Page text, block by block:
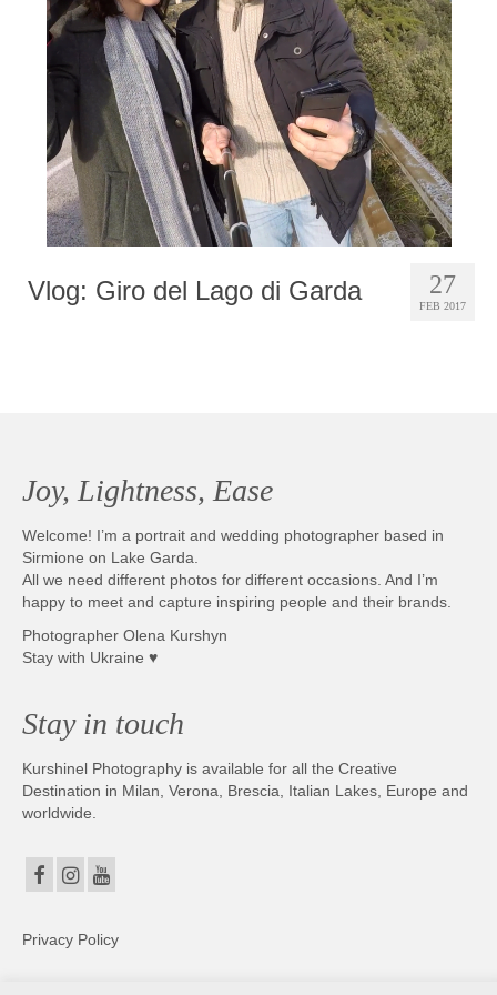
Photobook | Album foto
Video
Q&A
Testimonials
About
Contact
27
FEB 2017
Vlog: Giro del Lago di Garda
Joy, Lightness, Ease
Welcome! I’m a portrait and wedding photographer based in
Sirmione on Lake Garda.
All we need different photos for different occasions. And I’m
happy to meet and capture inspiring people and their brands.
Photographer Olena Kurshyn
Stay with Ukraine ♥
Stay in touch
Kurshinel Photography is available for all the Creative
Destination in Milan, Verona, Brescia, Italian Lakes, Europe and
worldwide.
Privacy Policy